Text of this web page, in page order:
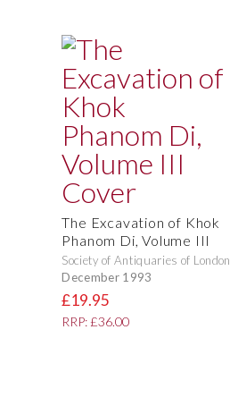
The Excavation of Khok
Phanom Di, Volume III
Society of Antiquaries of London
December 1993
£19.95
RRP: £36.00